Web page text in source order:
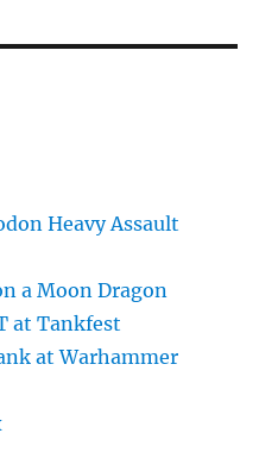
Heavy Assault
a Moon Dragon
at Tankfest
at Warhammer